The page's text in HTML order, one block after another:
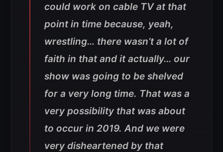
could work on cable TV at that
point in time because, yeah,
wrestling… there wasn’t a lot of
faith in that and it actually… our
show was going to be shelved
for a very long time. That was a
very possibility that was about
to occur in 2019. And we were
very disheartened by that